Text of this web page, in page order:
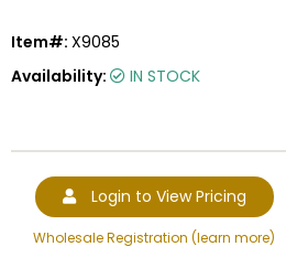
Item#: X9085
Availability:
IN STOCK
Login to View Pricing
Wholesale Registration (learn more)